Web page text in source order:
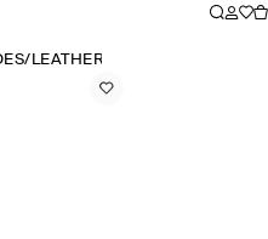
/ LEATHER FLIP FLOPS